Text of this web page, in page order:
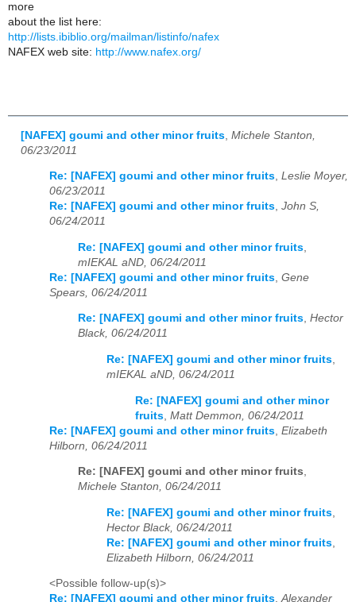
more
about the list here:
http://lists.ibiblio.org/mailman/listinfo/nafex
NAFEX web site: http://www.nafex.org/
[NAFEX] goumi and other minor fruits Michele Stanton,
06/23/2011
Re: [NAFEX] goumi and other minor fruits, Leslie Moyer,
06/23/2011
Re: [NAFEX] goumi and other minor fruits, John S,
06/24/2011
Re: [NAFEX] goumi and other minor fruits
mIEKAL aND, 06/24/2011
Re: [NAFEX] goumi and other minor fruits Gene
Spears, 06/24/2011
Re: [NAFEX] goumi and other minor fruits, Hector
Black, 06/24/2011
Re: [NAFEX] goumi and other minor fruits,
mIEKAL aND, 06/24/2011
Re: [NAFEX] goumi and other minor
fruits Matt Demmon, 06/24/2011
Re: [NAFEX] goumi and other minor fruits Elizabeth
Hilborn, 06/24/2011
Re: [NAFEX] goumi and other minor fruits,
Michele Stanton, 06/24/2011
Re: [NAFEX] goumi and other minor fruits
Hector Black, 06/24/2011
Re: [NAFEX] goumi and other minor fruits
Elizabeth Hilborn, 06/24/2011
<Possible follow-up(s)>
Re: [NAFEX] goumi and other minor fruits,Alexander